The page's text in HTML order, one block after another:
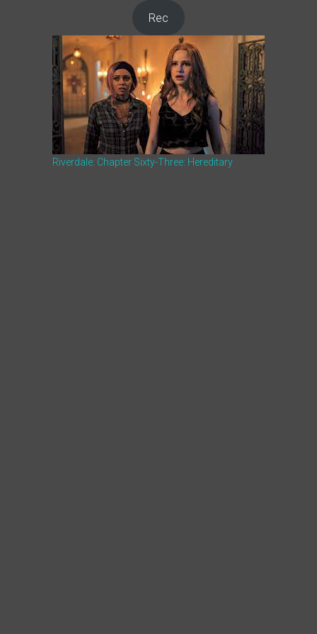
Rec
Riverdale: Chapter Sixty-Three: Hereditary